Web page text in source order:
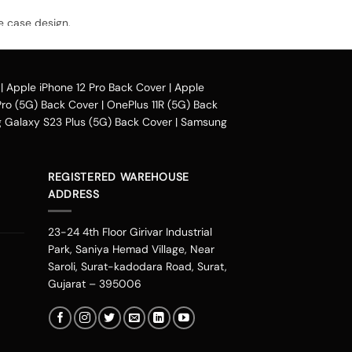
case design.
our collection online all over the
mobile back case. Our company
Mumbai, Bangalore, Delhi, Haryana,
Indore, Thrissur, Kozhikode, Kolkata,
you can change the look of your
personalities. You can get one of these
are an Avenger fan or a DC fan, you can
from our new range. It is one place
are not the ordinary ones that you would
| Apple iPhone 12 Pro Back Cover | Apple
(5G) Back Cover | OnePlus 11R (5G) Back
Galaxy S23 Plus (5G) Back Cover | Samsung
REGISTERED WAREHOUSE
ADDRESS
23-24 4th Floor Girivar Industrial
Park, Saniya Hemad Village, Near
Saroli, Surat-kadodara Road, Surat,
Gujarat – 395006